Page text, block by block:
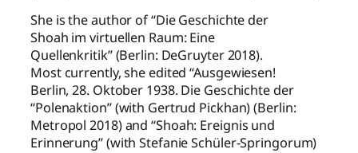
She is the author of “Die Geschichte der
Shoah im virtuellen Raum: Eine
Quellenkritik” (Berlin: DeGruyter 2018).
Most currently, she edited “Ausgewiesen!
Berlin, 28. Oktober 1938. Die Geschichte der
“Polenaktion” (with Gertrud Pickhan) (Berlin:
Metropol 2018) and “Shoah: Ereignis und
Erinnerung” (with Stefanie Schüler-Springorum)